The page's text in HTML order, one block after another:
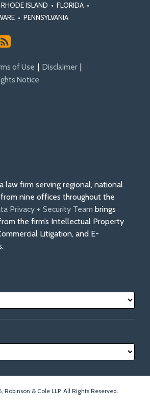
RHODE ISLAND • FLORIDA •
• PENNSYLVANIA
of Use
Disclaimer
Notice
law firm serving regional, national
nine offices throughout the
Privacy + Security Team brings
the firm’s Intellectual Property
Litigation, and E-
Robinson & Cole LLP. All Rights Reserved.